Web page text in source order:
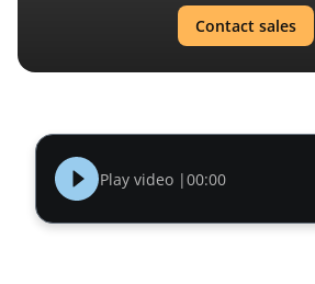
Play video |00:00
Contact sales